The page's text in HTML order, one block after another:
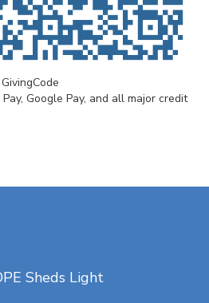
Google Pay, and all major credit